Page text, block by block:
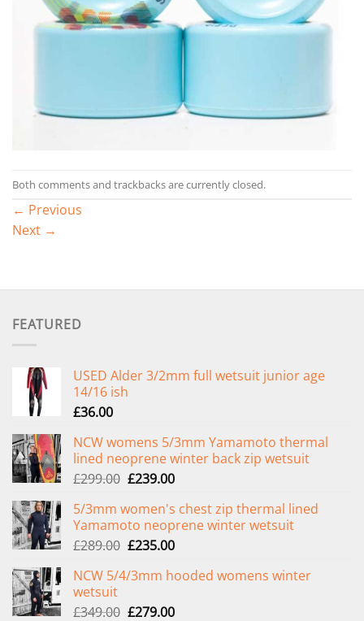
Both comments and trackbacks are currently closed.
← Previous
Next →
FEATURED
USED Alder 3/2mm full wetsuit junior age
14/16 ish
£36.00
NCW womens 5/3mm Yamamoto thermal
lined neoprene winter back zip wetsuit
£299.00 Original
was:
£299.00.
£239.00Current
is:
£239.00.
5/3mm women's chest zip thermal lined
Yamamoto neoprene winter wetsuit
£289.00 Original
was:
£235.00Current
is:
NCW 5/4/3mm hooded womens winter
wetsuit
£349.00 Original
£279.00Current